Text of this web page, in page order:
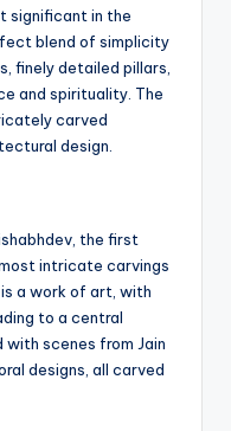
significant in the
blend of simplicity
finely detailed pillars,
and spirituality. The
carved
design.
the first
intricate carvings
a work of art, with
to a central
with scenes from Jain
designs, all carved